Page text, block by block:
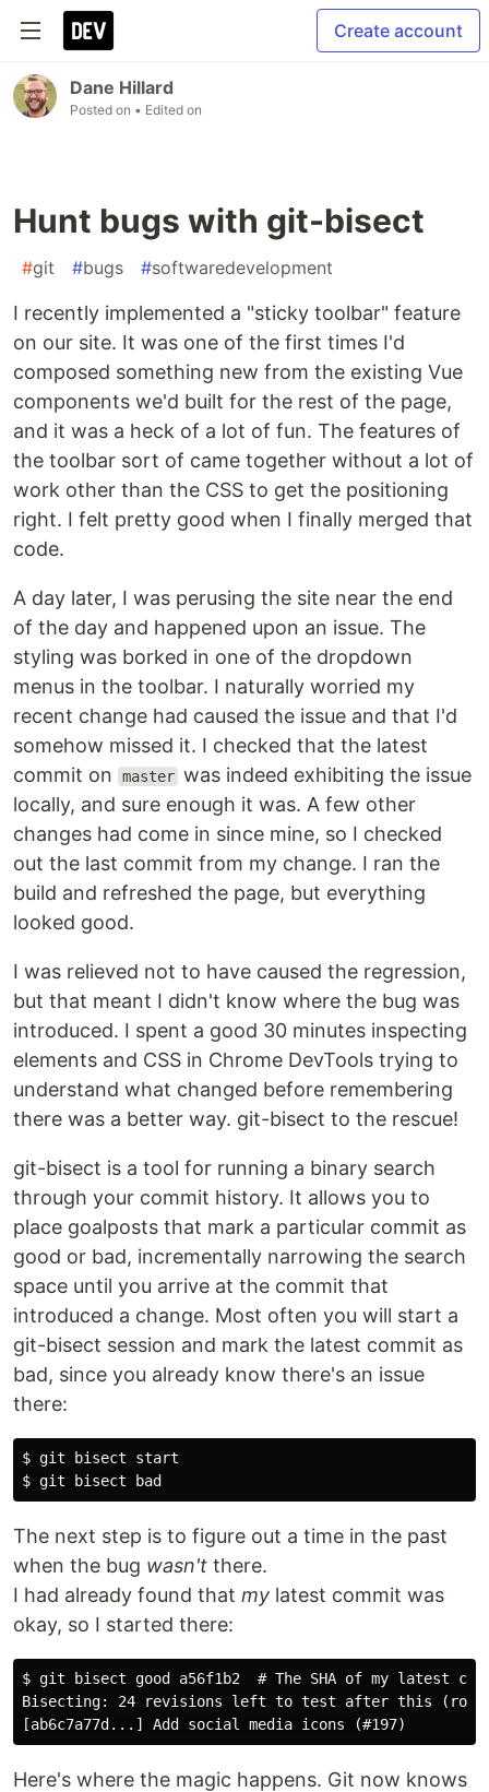
Create account
Dane Hillard
Posted on • Edited on
Hunt bugs with git-bisect
#git #bugs #softwaredevelopment
I recently implemented a "sticky toolbar" feature
on our site. It was one of the first times I'd
composed something new from the existing Vue
components we'd built for the rest of the page,
and it was a heck of a lot of fun. The features of
the toolbar sort of came together without a lot of
work other than the CSS to get the positioning
right. I felt pretty good when I finally merged that
code.
A day later, I was perusing the site near the end
of the day and happened upon an issue. The
styling was borked in one of the dropdown
menus in the toolbar. I naturally worried my
recent change had caused the issue and that I'd
somehow missed it. I checked that the latest
commit on
master was indeed exhibiting the issue
locally, and sure enough it was. A few other
changes had come in since mine, so I checked
out the last commit from my change. I ran the
build and refreshed the page, but everything
looked good.
I was relieved not to have caused the regression,
but that meant I didn't know where the bug was
introduced. I spent a good 30 minutes inspecting
elements and CSS in Chrome DevTools trying to
understand what changed before remembering
there was a better way. git-bisect to the rescue!
git-bisect is a tool for running a binary search
through your commit history. It allows you to
place goalposts that mark a particular commit as
good or bad, incrementally narrowing the search
space until you arrive at the commit that
introduced a change. Most often you will start a
git-bisect session and mark the latest commit as
bad, since you already know there's an issue
there:
$ git bisect start
The next step is to figure out a time in the past
when the bug wasn't there.
I had already found that my latest commit was
okay, so I started there:
$ git bisect good a56f1b2  # The SHA of my latest
Bisecting: 24 revisions left to test after this
Here's where the magic happens. Git now knows